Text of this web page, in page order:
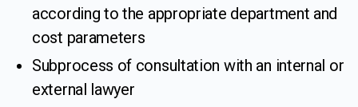
according to the appropriate department and
cost parameters
Subprocess of consultation with an internal or
external lawyer